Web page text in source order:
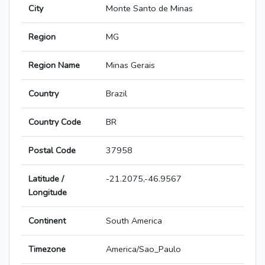
City Monte Santo de Minas
Region MG
Region Name Minas Gerais
Country Brazil
Country Code BR
Postal Code 37958
Latitude /
Longitude
-21.2075,-46.9567
Continent South America
Timezone America/Sao_Paulo